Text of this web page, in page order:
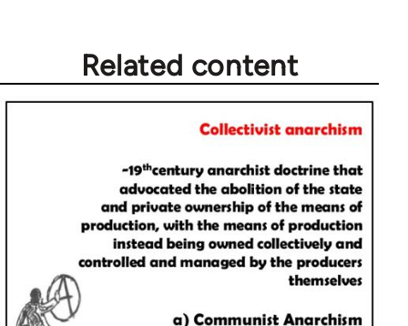
Related content